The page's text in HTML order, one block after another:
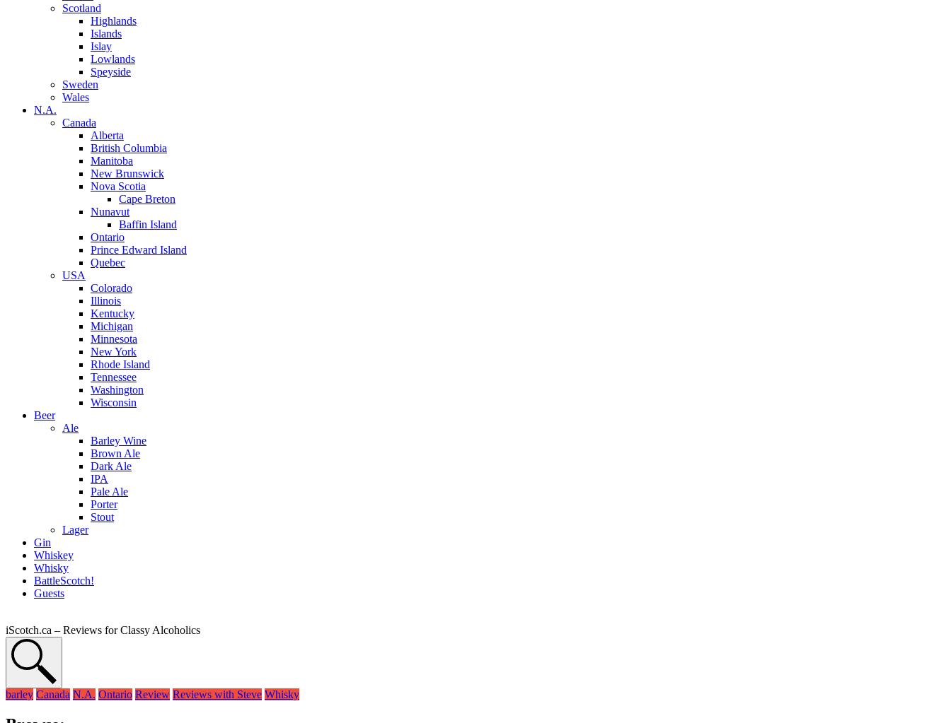
Scotland
Highlands
Islands
Islay
Lowlands
Speyside
Sweden
Wales
N.A.
Canada
Alberta
British Columbia
Manitoba
New Brunswick
Nova Scotia
Cape Breton
Nunavut
Baffin Island
Ontario
Prince Edward Island
Quebec
USA
Colorado
Illinois
Kentucky
Michigan
Minnesota
New York
Rhode Island
Tennessee
Washington
Wisconsin
Beer
Ale
Barley Wine
Brown Ale
Dark Ale
IPA
Pale Ale
Porter
Stout
Lager
Gin
Whiskey
Whisky
BattleScotch!
Guests
iScotch.ca – Reviews for Classy Alcoholics
barley Canada N.A. Ontario Review Reviews with Steve Whisky